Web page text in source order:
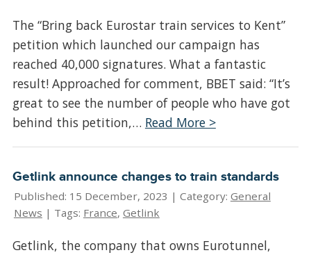
The “Bring back Eurostar train services to Kent”
petition which launched our campaign has
reached 40,000 signatures. What a fantastic
result! Approached for comment, BBET said: “It’s
great to see the number of people who have got
behind this petition,… Read More >
Getlink announce changes to train standards
Published: 15 December, 2023 | Category: General
News | Tags: France, Getlink
Getlink, the company that owns Eurotunnel,